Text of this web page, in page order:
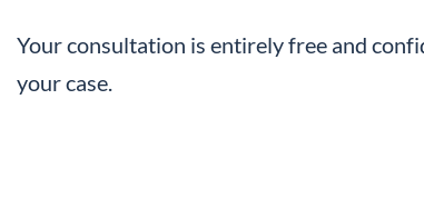
Your consultation is entirely free and
your case.